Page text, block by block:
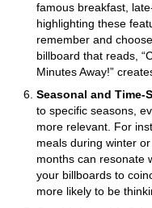
famous breakfast,
highlighting these
remember and
billboard that reads,
Minutes Away!”
Seasonal and Time-
to specific seasons,
more relevant. For
meals during winter
months can resonate
your billboards to
more likely to be